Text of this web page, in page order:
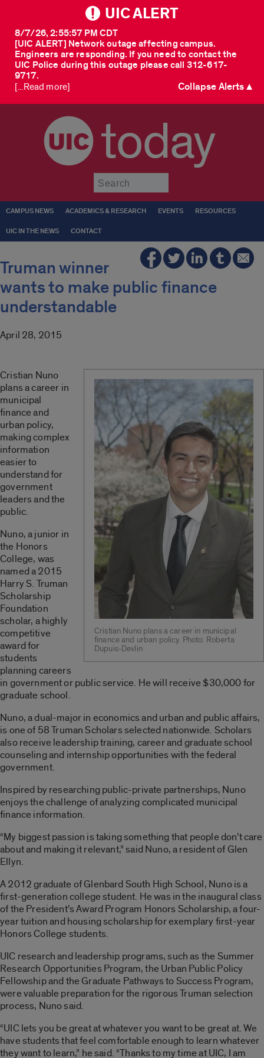
UIC ALERT
[UIC ALERT] Network outage affecting campus.
Engineers are responding. If you need to contact the
UIC Police during this outage please call 312-617-
9717.
8/7/26, 2:55:57 PM CDT
[...Read more] Collapse Alerts ▲
today
CAMPUS NEWS ACADEMICS & RESEARCH EVENTS RESOURCES
UIC IN THE NEWS CONTACT
Truman winner
wants to make public finance
understandable
April 28, 2015
Cristian Nuno plans a career in municipal
finance and urban policy. Photo: Roberta
Dupuis-Devlin
Cristian Nuno
plans a career in
municipal
finance and
urban policy,
making complex
information
easier to
understand for
government
leaders and the
public.
Nuno, a junior in
the Honors
College, was
named a 2015
Harry S. Truman
Scholarship
Foundation
scholar, a highly
competitive
award for
students
planning careers
in government or public service. He will receive $30,000 for
graduate school.
Nuno, a dual-major in economics and urban and public affairs,
is one of 58 Truman Scholars selected nationwide. Scholars
also receive leadership training, career and graduate school
counseling and internship opportunities with the federal
government.
Inspired by researching public-private partnerships, Nuno
enjoys the challenge of analyzing complicated municipal
finance information.
“My biggest passion is taking something that people don’t care
about and making it relevant,” said Nuno, a resident of Glen
Ellyn.
A 2012 graduate of Glenbard South High School, Nuno is a
first-generation college student. He was in the inaugural class
of the President’s Award Program Honors Scholarship, a four-
year tuition and housing scholarship for exemplary first-year
Honors College students.
UIC research and leadership programs, such as the Summer
Research Opportunities Program, the Urban Public Policy
Fellowship and the Graduate Pathways to Success Program,
were valuable preparation for the rigorous Truman selection
process, Nuno said.
“UIC lets you be great at whatever you want to be great at. We
have students that feel comfortable enough to learn whatever
they want to learn,” he said. “Thanks to my time at UIC, I am